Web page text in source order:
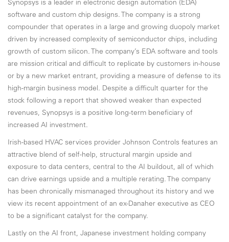
Synopsys is a leader in electronic design automation (EDA)
software and custom chip designs. The company is a strong
compounder that operates in a large and growing duopoly market
driven by increased complexity of semiconductor chips, including
growth of custom silicon. The company’s EDA software and tools
are mission critical and difficult to replicate by customers in-house
or by a new market entrant, providing a measure of defense to its
high-margin business model. Despite a difficult quarter for the
stock following a report that showed weaker than expected
revenues, Synopsys is a positive long-term beneficiary of
increased AI investment.
Irish-based HVAC services provider Johnson Controls features an
attractive blend of self-help, structural margin upside and
exposure to data centers, central to the AI buildout, all of which
can drive earnings upside and a multiple rerating. The company
has been chronically mismanaged throughout its history and we
view its recent appointment of an ex-Danaher executive as CEO
to be a significant catalyst for the company.
Lastly on the AI front, Japanese investment holding company